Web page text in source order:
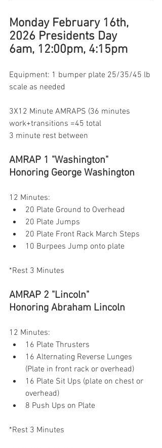
Monday February 16th,
2026 Presidents Day
6am, 12:00pm, 4:15pm
Equipment: 1 bumper plate 25/35/45 lb
scale as needed
3X12 Minute AMRAPS (36 minutes
work+transitions =45 total
3 minute rest between
AMRAP 1 "Washington"
Honoring George Washington
12 Minutes:
20 Plate Ground to Overhead
20 Plate Jumps
20 Plate Front Rack March Steps
10 Burpees Jump onto plate
*Rest 3 Minutes
AMRAP 2 "Lincoln"
Honoring Abraham Lincoln
12 Minutes:
16 Plate Thrusters
16 Alternating Reverse Lunges
(Plate in front rack or overhead)
16 Plate Sit Ups (plate on chest or
overhead)
8 Push Ups on Plate
*Rest 3 Minutes